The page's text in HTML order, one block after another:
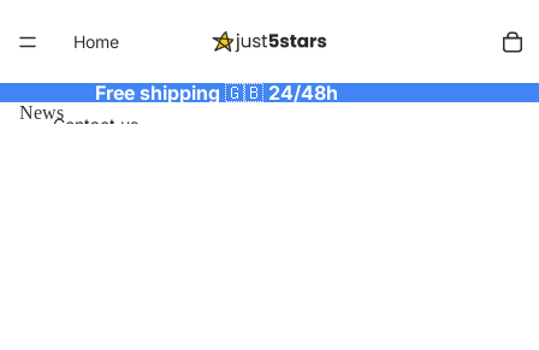
Home
Contact us
Free shipping 🇬🇧 24/48h
News